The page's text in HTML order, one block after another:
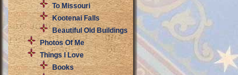
To Missouri
Kootenai Falls
Beautiful Old Buildings
Photos Of Me
Things I Love
Books